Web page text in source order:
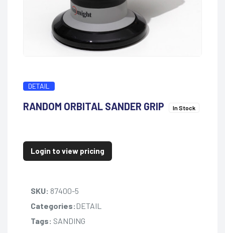
DETAIL
RANDOM ORBITAL SANDER GRIP In Stock
Login to view pricing
SKU: 87400-5
Categories: DETAIL
Tags: SANDING